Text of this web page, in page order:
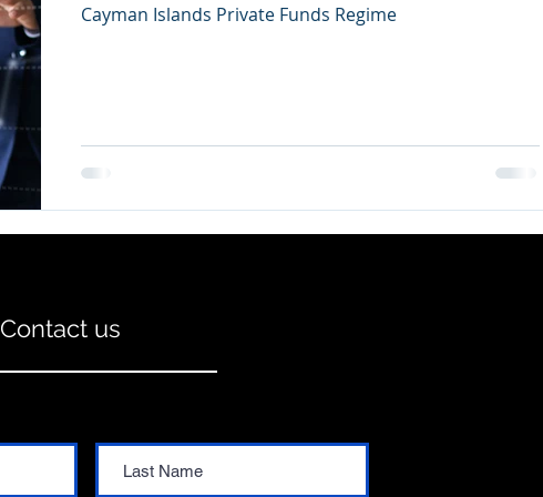
Cayman Islands Private Funds Regime
Contact us